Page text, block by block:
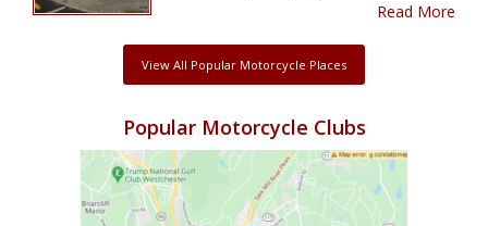
Read More
View All Popular Motorcycle Places
Popular Motorcycle Clubs